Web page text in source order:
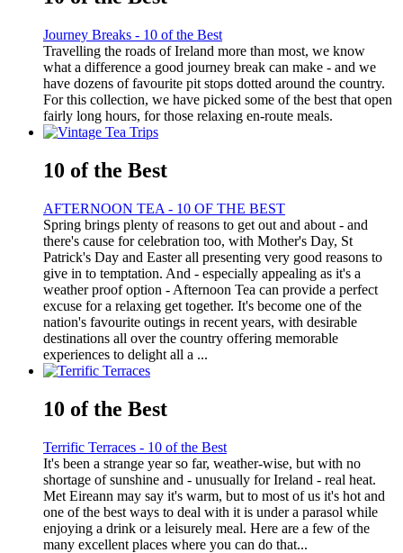
Journey Breaks - 10 of the Best
Travelling the roads of Ireland more than most, we know
what a difference a good journey break can make - and we
have dozens of favourite pit stops dotted around the country.
For this collection, we have picked some of the best that open
fairly long hours, for those relaxing en-route meals.
10 of the Best
AFTERNOON TEA - 10 OF THE BEST
Spring brings plenty of reasons to get out and about - and
there's cause for celebration too, with Mother's Day, St
Patrick's Day and Easter all presenting very good reasons to
give in to temptation. And - especially appealing as it's a
weather proof option - Afternoon Tea can provide a perfect
excuse for a relaxing get together. It's become one of the
nation's favourite outings in recent years, with desirable
destinations all over the country offering memorable
experiences to delight all a ...
10 of the Best
Terrific Terraces - 10 of the Best
It's been a strange year so far, weather-wise, but with no
shortage of sunshine and - unusually for Ireland - real heat.
Met Eireann may say it's warm, but to most of us it's hot and
one of the best ways to deal with it is under a parasol while
enjoying a drink or a leisurely meal. Here are a few of the
many excellent places where you can do that...